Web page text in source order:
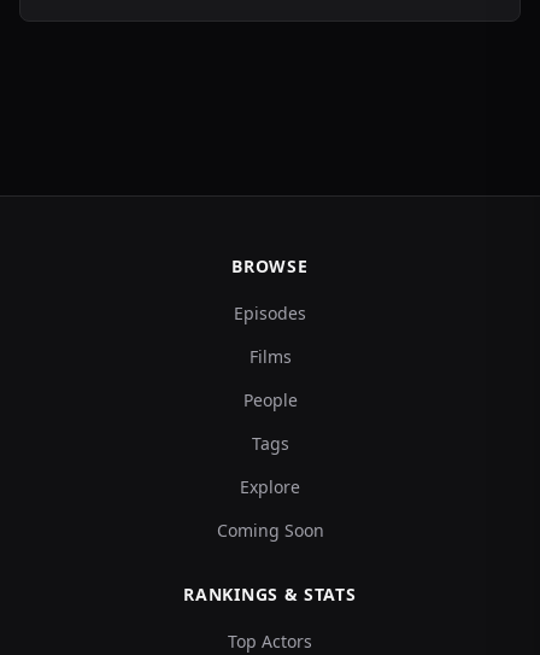
BROWSE
Episodes
Films
People
Tags
Explore
Coming Soon
RANKINGS & STATS
Top Actors